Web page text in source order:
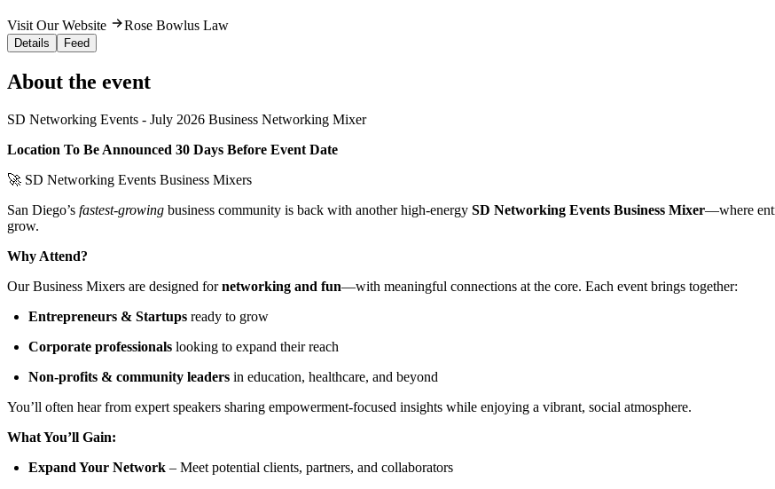
Visit Our Website Rose Bowlus Law
Details Feed
About the event
SD Networking Events - July 2026 Business Networking Mixer
Location To Be Announced 30 Days Before Event Date
🚀 SD Networking Events Business Mixers
San Diego’s fastest-growing business community is back with another high-energy SD Networking Events Business Mixer—where
grow.
Why Attend?
Our Business Mixers are designed fornetworking and fun—with meaningful connections at the core. Each event brings together:
Entrepreneurs & Startups ready to grow
Corporate professionals looking to expand their reach
Non-profits & community leaders in education, healthcare, and beyond
You’ll often hear from expert speakers sharing empowerment-focused insights while enjoying a vibrant, social atmosphere.
What You’ll Gain:
Expand Your Network – Meet potential clients, partners, and collaborators